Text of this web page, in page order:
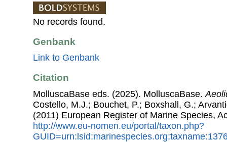
No records found.
Genbank
Link to Genbank
Citation
MolluscaBase eds. (2025). MolluscaBase.
Costello, M.J.; Bouchet, P.; Boxshall, G.;
(2011) European Register of Marine Species,
http://www.eu-nomen.eu/portal/taxon.php?